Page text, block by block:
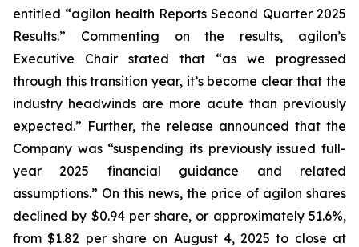
entitled “agilon health Reports Second Quarter 2025
Results.” Commenting on the results, agilon’s
Executive Chair stated that “as we progressed
through this transition year, it’s become clear that the
industry headwinds are more acute than previously
expected.” Further, the release announced that the
Company was “suspending its previously issued full-
year 2025 financial guidance and related
assumptions.” On this news, the price of agilon shares
declined by $0.94 per share, or approximately 51.6%,
from $1.82 per share on August 4, 2025 to close at